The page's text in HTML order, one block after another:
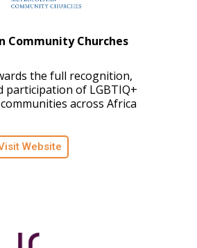
Community Churches
the full recognition,
participation of LGBTIQ+
across Africa
Website